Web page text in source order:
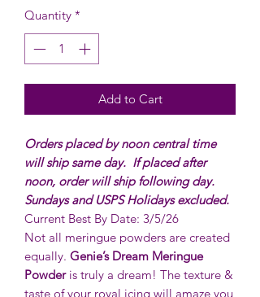
Quantity *
Add to Cart
Orders placed by noon central time
will ship same day. If placed after
noon, order will ship following day.
Sundays and USPS Holidays excluded.
Current Best By Date: 3/5/26
Not all meringue powders are created
equally. Genie’s Dream Meringue
Powderis truly a dream! The texture &
taste of your royal icing will amaze you